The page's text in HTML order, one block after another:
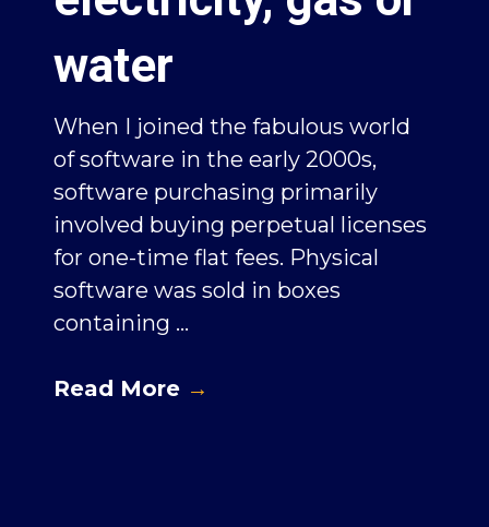
water
When I joined the fabulous world
of software in the early 2000s,
software purchasing primarily
involved buying perpetual licenses
for one-time flat fees. Physical
software was sold in boxes
containing ...
Read More →